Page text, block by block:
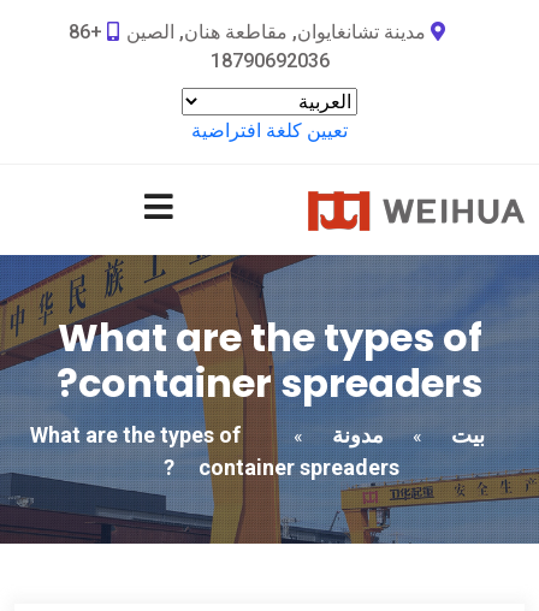
مدينة تشانغايوان, مقاطعة هنان, الصين
+86
18790692036
تعيين كلغة افتراضية
What are the types of
container spreaders
?
بيت » مدونة »
What are the types of
container spreaders
?